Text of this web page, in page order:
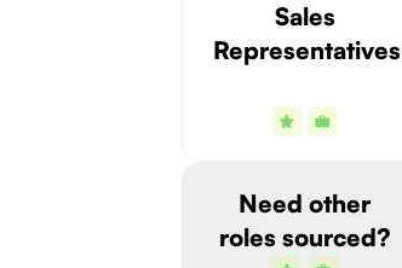
Sales
Representatives
Need other
roles sourced?